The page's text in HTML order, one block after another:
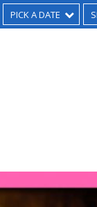
PICK A DATE